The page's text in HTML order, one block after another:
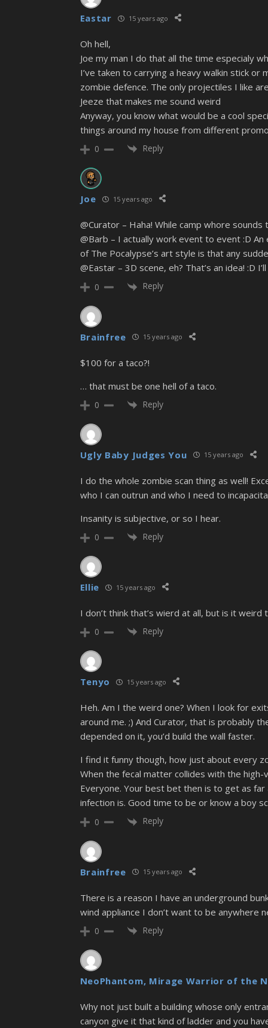
Eastar 15 years ago
Oh hell,
Joe my man I do that all the time especialy
I’ve taken to carrying a heavy walkin stick
zombie defence. The only projectiles I like
Jeeze that makes me sound weird
Anyway, you know what would be a cool
things around my house from different
0 Reply
Joe 15 years ago
@Curator – Haha! While camp whore
@Barb – I actually work event to event :D
of The Pocalypse’s art style is that any
@Eastar – 3D scene, eh? That’s an idea! :D
0 Reply
Brainfree 15 years ago
$100 for a taco?!
… that must be one hell of a taco.
0 Reply
Ugly Baby Judges You 15 years ago
I do the whole zombie scan thing as well!
who I can outrun and who I need to
Insanity is subjective, or so I hear.
0 Reply
Ellie 15 years ago
I don’t think that’s wierd at all, but is it
0 Reply
Tenyo 15 years ago
Heh. Am I the weird one? When I look for
around me. ;) And Curator, that is probably
depended on it, you’d build the wall faster.
I find it funny though, how just about every
When the fecal matter collides with the
Everyone. Your best bet then is to get as
infection is. Good time to be or know a boy
0 Reply
Brainfree 15 years ago
There is a reason I have an underground
wind appliance I don’t want to be anywhere
0 Reply
NeoPhantom, Mirage Warrior of the
Why not just built a building whose only
canyon give it that kind of ladder and you